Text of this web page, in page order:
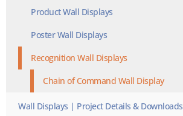
Product Wall Displays
Poster Wall Displays
Recognition Wall Displays
Chain of Command Wall Display
Wall Displays | Project Details & Downloads